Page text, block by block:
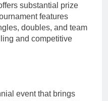
substantial prize
features
doubles, and team
and competitive
event that brings